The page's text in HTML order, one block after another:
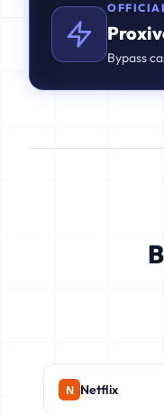
Bypass
Netflix